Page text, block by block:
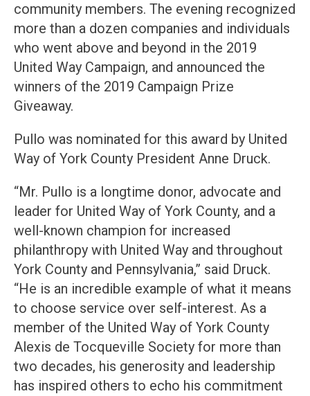
community members. The evening recognized
more than a dozen companies and individuals
who went above and beyond in the 2019
United Way Campaign, and announced the
winners of the 2019 Campaign Prize
Giveaway.
Pullo was nominated for this award by United
Way of York County President Anne Druck.
“Mr. Pullo is a longtime donor, advocate and
leader for United Way of York County, and a
well-known champion for increased
philanthropy with United Way and throughout
York County and Pennsylvania,” said Druck.
“He is an incredible example of what it means
to choose service over self-interest. As a
member of the United Way of York County
Alexis de Tocqueville Society for more than
two decades, his generosity and leadership
has inspired others to echo his commitment